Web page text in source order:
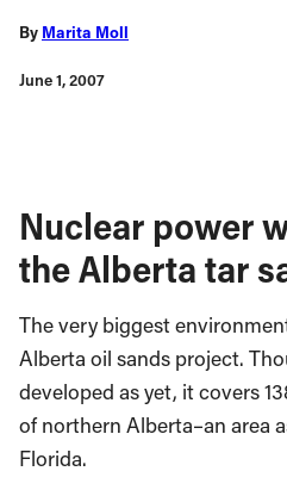
By Marita Moll
June 1, 2007
Nuclear power
the Alberta tar
The very biggest
Alberta oil sands project.
developed as yet, it covers
of northern Alberta–an area
Florida.